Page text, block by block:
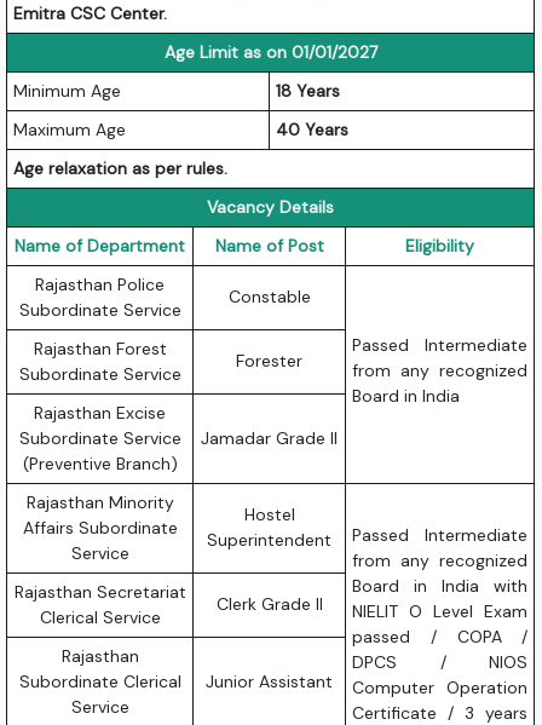
Emitra CSC Center.
Age Limit as on 01/01/2027
Minimum Age
18 Years
Maximum Age
40 Years
Age relaxation as per rules.
Vacancy Details
Name of Department
Name of Post
Eligibility
Rajasthan Police
Subordinate Service
Constable
Passed Intermediate
from any recognized
Board in India
Rajasthan Forest
Subordinate Service
Forester
Rajasthan Excise
Subordinate Service
(Preventive Branch)
Jamadar Grade II
Rajasthan Minority
Affairs Subordinate
Service
Hostel
Superintendent
Passed Intermediate
from any recognized
Board in India with
NIELIT O Level Exam
passed / COPA /
DPCS / NIOS
Computer Operation
Certificate / 3 years
Rajasthan Secretariat
Clerical Service
Clerk Grade II
Rajasthan
Subordinate Clerical
Service
Junior Assistant